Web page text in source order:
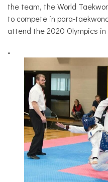
the team, the World
to compete in para-
attend the 2020 Olympics in
“